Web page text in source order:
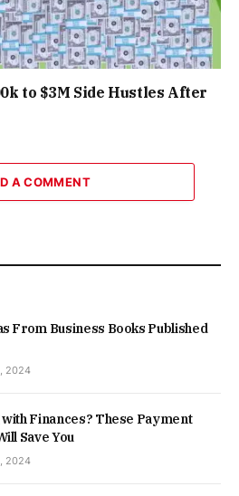
to $3M Side Hustles After
A COMMENT
From Business Books Published
2024
Finances? These Payment
Save You
2024